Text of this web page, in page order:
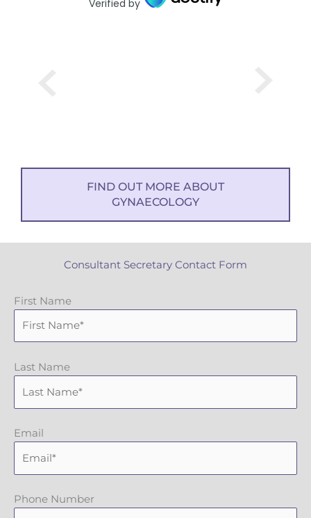
Verified by
FIND OUT MORE ABOUT
GYNAECOLOGY
Consultant Secretary Contact Form
First Name
Last Name
Email
Phone Number